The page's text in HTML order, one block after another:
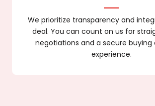
We prioritize transparency and
deal. You can count on us for
negotiations and a secure buying
experience.